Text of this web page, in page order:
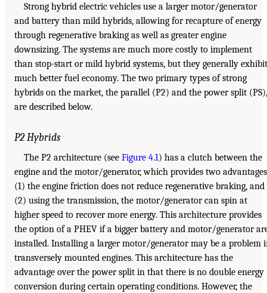
Strong hybrid electric vehicles use a larger motor/generator
and battery than mild hybrids, allowing for recapture of energy
through regenerative braking as well as greater engine
downsizing. The systems are much more costly to implement
than stop-start or mild hybrid systems, but they generally exhibit
much better fuel economy. The two primary types of strong
hybrids on the market, the parallel (P2) and the power split (PS),
are described below.
P2 Hybrids
The P2 architecture (see Figure 4.1) has a clutch between the
engine and the motor/generator, which provides two
(1) the engine friction does not reduce regenerative braking, and
(2) using the transmission, the motor/generator can spin at
higher speed to recover more energy. This architecture provides
the option of a PHEV if a bigger battery and motor/generator
installed. Installing a larger motor/generator may be a problem
transversely mounted engines. This architecture has the
advantage over the power split in that there is no double energy
conversion during certain operating conditions. However, the